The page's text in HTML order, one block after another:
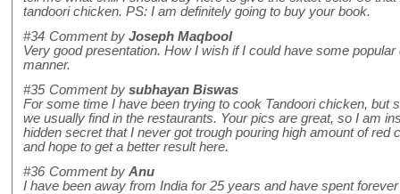
tandoori chicken. PS: I am definitely going to buy your book.
#34 Comment by Joseph Maqbool
Very good presentation. How I wish if I could have some
manner.
#35 Comment by subhayan Biswas
For some time I have been trying to cook Tandoori chicken, but
we usually find in the restaurants. Your pics are great, so I am
hidden secret that I never got trough pouring high amount of red
and hope to get a better result here.
#36 Comment by Anu
I have been away from India for 25 years and have spent